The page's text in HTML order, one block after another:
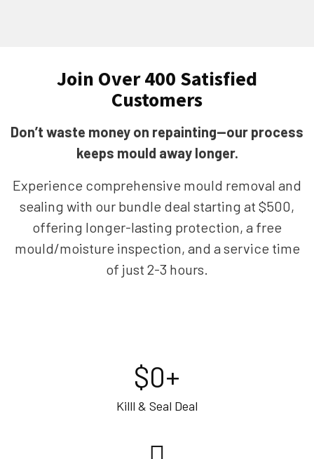
Join Over 400 Satisfied
Customers
Don’t waste money on repainting—our process
keeps mould away longer.
Experience comprehensive mould removal and
sealing with our bundle deal starting at $500,
offering longer-lasting protection, a free
mould/moisture inspection, and a service time
of just 2-3 hours.
Killl & Seal Deal
$0+